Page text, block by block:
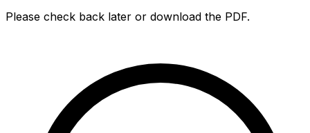
Please check back later or download the PDF.